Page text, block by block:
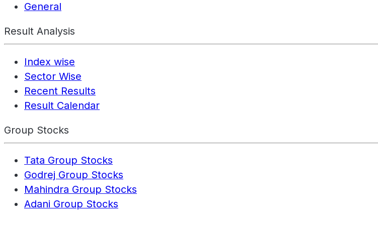
General
Result Analysis
Index wise
Sector Wise
Recent Results
Result Calendar
Group Stocks
Tata Group Stocks
Godrej Group Stocks
Mahindra Group Stocks
Adani Group Stocks